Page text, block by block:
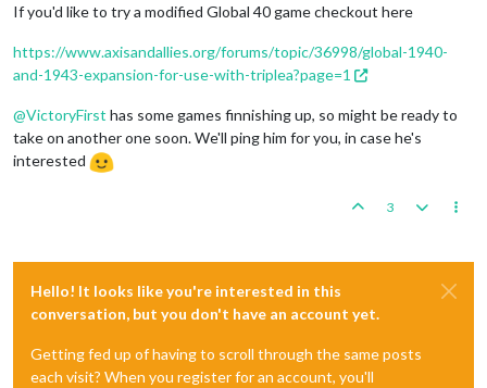
If you'd like to try a modified Global 40 game checkout here
https://www.axisandallies.org/forums/topic/36998/global-1940-
and-1943-expansion-for-use-with-triplea?page=1
@VictoryFirst has some games finnishing up, so might be ready to
take on another one soon. We'll ping him for you, in case he's
interested
3
Hello! It looks like you're interested in this
conversation, but you don't have an account yet.
Getting fed up of having to scroll through the same posts
each visit? When you register for an account, you'll